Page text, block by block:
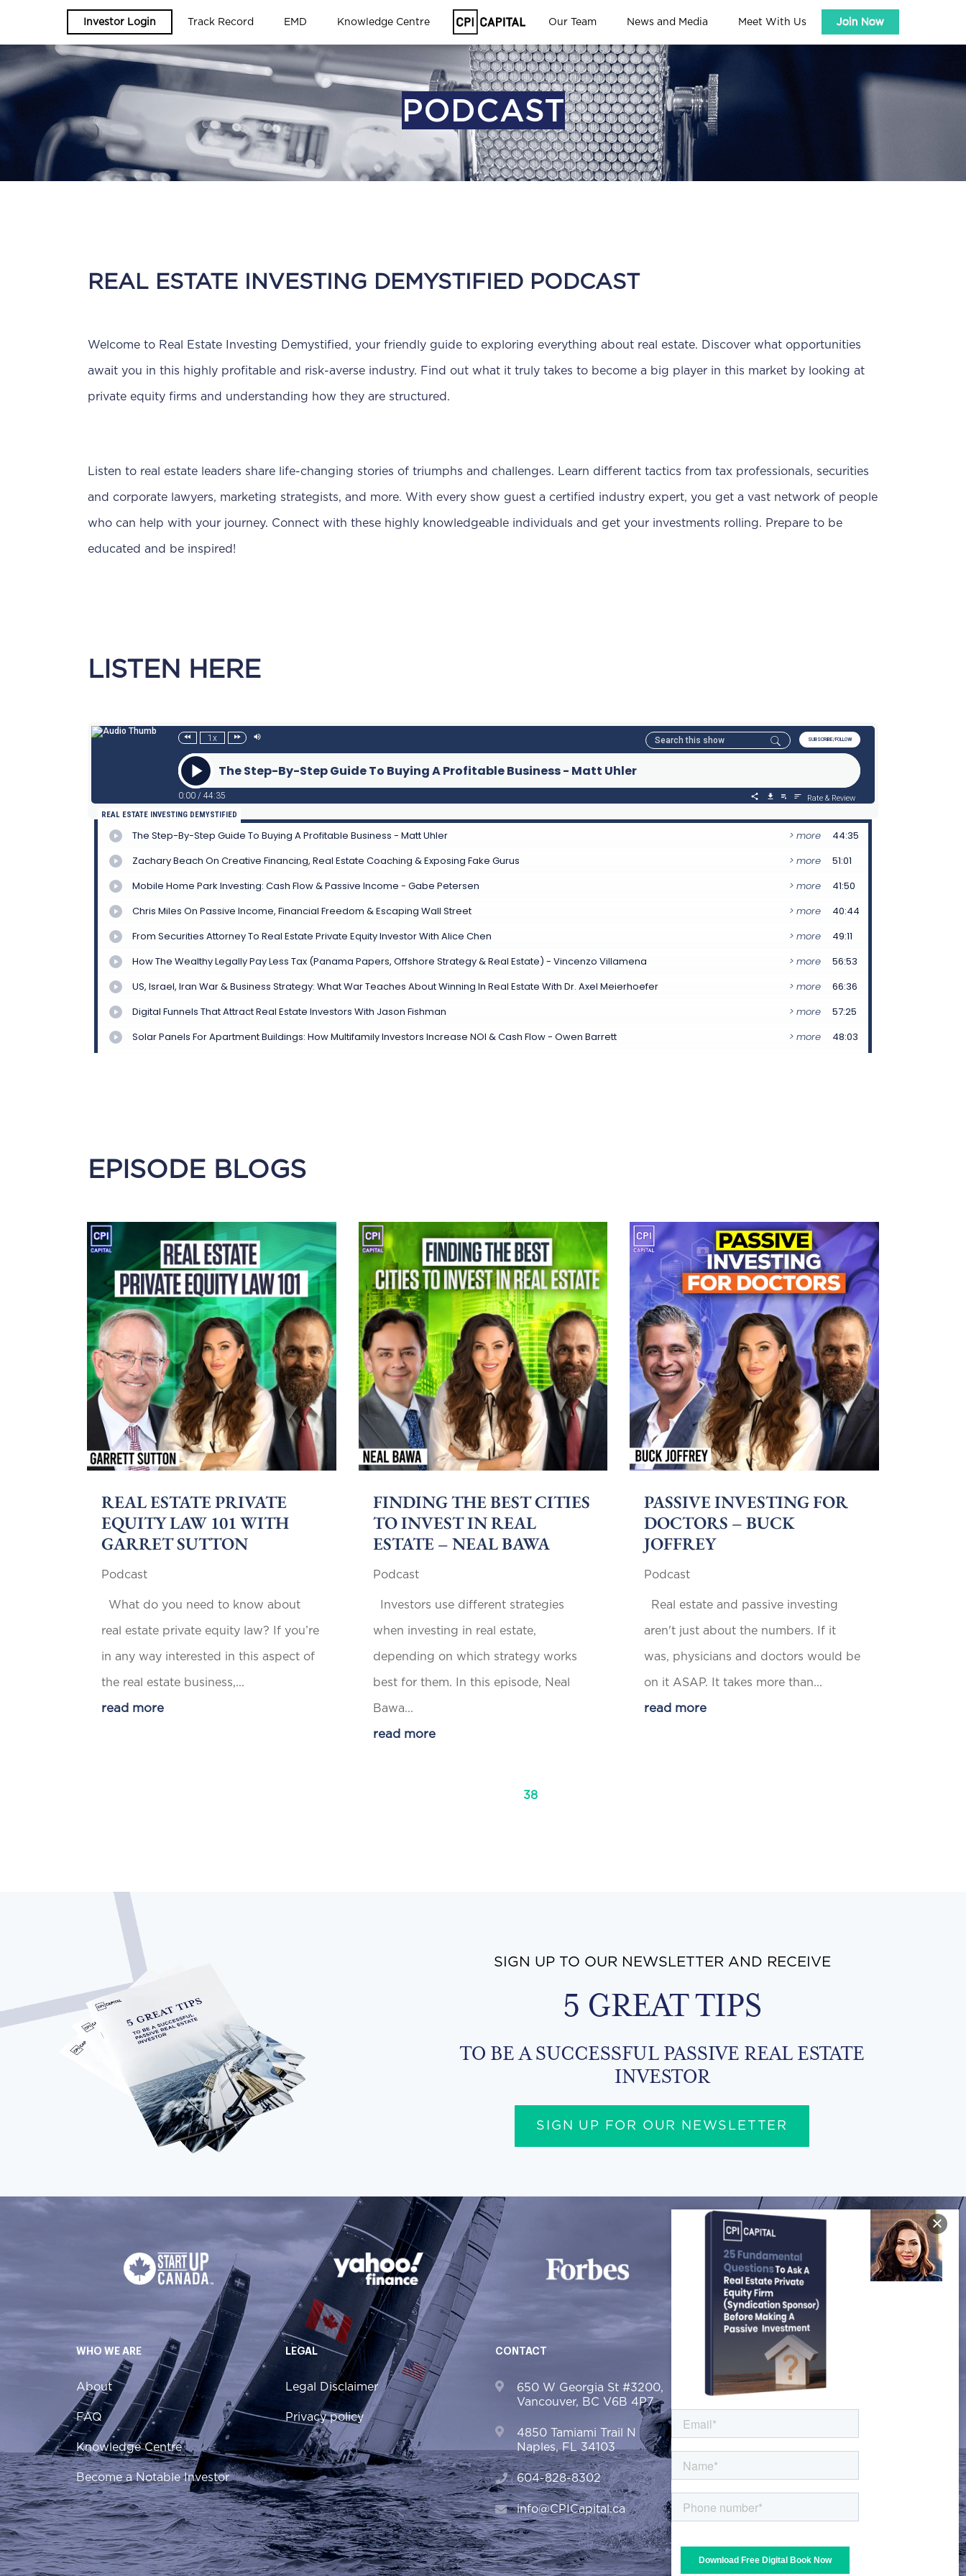
Investor Login Track Record EMD Knowledge Centre Our Team News and Media Meet With Us Join Now
PODCAST
REAL ESTATE INVESTING DEMYSTIFIED PODCAST
Welcome to Real Estate Investing Demystified, your friendly guide to exploring everything about real estate. Discover what opportunities
await you in this highly profitable and risk-averse industry. Find out what it truly takes to become a big player in this market by looking at
private equity firms and understanding how they are structured.
Listen to real estate leaders share life-changing stories of triumphs and challenges. Learn different tactics from tax professionals, securities
and corporate lawyers, marketing strategists, and more. With every show guest a certified industry expert, you get a vast network of people
who can help with your journey. Connect with these highly knowledgeable individuals and get your investments rolling. Prepare to be
educated and be inspired!
LISTEN HERE
EPISODE BLOGS
REAL ESTATE PRIVATE
EQUITY LAW 101 WITH
GARRET SUTTON
Podcast
What do you need to know about
real estate private equity law? If you’re
in any way interested in this aspect of
the real estate business,...
read more
FINDING THE BEST CITIES
TO INVEST IN REAL
ESTATE – NEAL BAWA
Podcast
Investors use different strategies
when investing in real estate,
depending on which strategy works
best for them. In this episode, Neal
Bawa...
read more
PASSIVE INVESTING FOR
DOCTORS – BUCK
JOFFREY
Podcast
Real estate and passive investing
aren't just about the numbers. If it
was, physicians and doctors would be
on it ASAP. It takes more than...
read more
38
SIGN UP TO OUR NEWSLETTER AND RECEIVE
5 GREAT TIPS
TO BE A SUCCESSFUL PASSIVE REAL ESTATE
INVESTOR
SIGN UP FOR OUR NEWSLETTER
WHO WE ARE
About
FAQ
Knowledge Centre
Become a Notable Investor
LEGAL
Legal Disclaimer
Privacy policy
CONTACT
650 W Georgia St #3200,
Vancouver, BC V6B 4P7
4850 Tamiami Trail N
Naples, FL 34103
604-828-8302
info@CPICapital.ca
FOLLOW US